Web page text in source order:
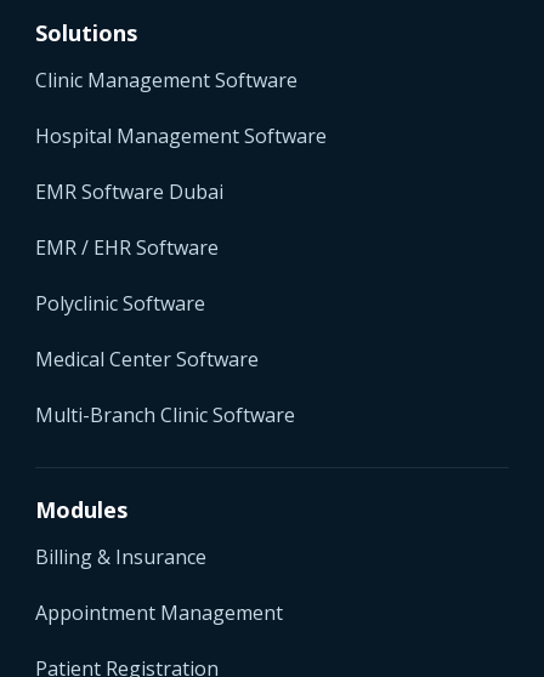
Solutions
Clinic Management Software
Hospital Management Software
EMR Software Dubai
EMR / EHR Software
Polyclinic Software
Medical Center Software
Multi-Branch Clinic Software
Modules
Billing & Insurance
Appointment Management
Patient Registration